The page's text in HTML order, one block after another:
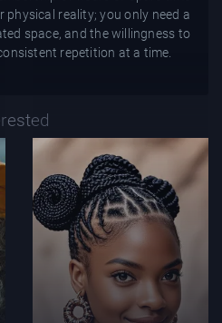
physical reality; you only need a
space, and the willingness to
repetition at a time.